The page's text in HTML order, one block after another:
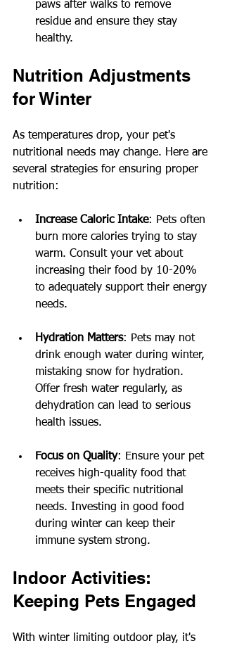
paws after walks to remove
residue and ensure they stay
healthy.
Nutrition Adjustments
for Winter
As temperatures drop, your pet's
nutritional needs may change. Here are
several strategies for ensuring proper
nutrition:
Increase Caloric Intake: Pets often
burn more calories trying to stay
warm. Consult your vet about
increasing their food by 10-20%
to adequately support their energy
needs.
Hydration Matters: Pets may not
drink enough water during winter,
mistaking snow for hydration.
Offer fresh water regularly, as
dehydration can lead to serious
health issues.
Focus on Quality: Ensure your pet
receives high-quality food that
meets their specific nutritional
needs. Investing in good food
during winter can keep their
immune system strong.
Indoor Activities:
Keeping Pets Engaged
With winter limiting outdoor play, it's